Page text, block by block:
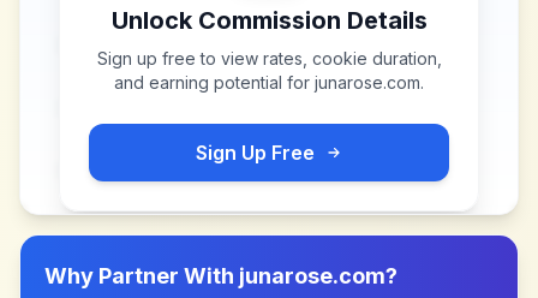
Unlock Commission Details
Sign up free to view rates, cookie duration,
and earning potential for junarose.com.
Sign Up Free
Why Partner With junarose.com?